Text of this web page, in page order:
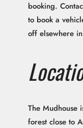
booking.
to book a
off elsewhere
The Mudhouse
forest close to